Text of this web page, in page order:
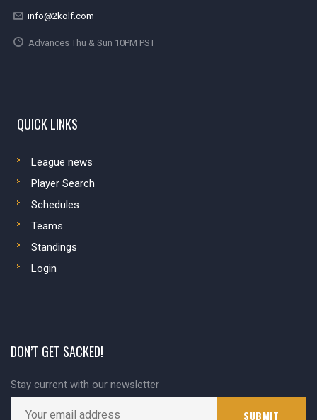
info@2kolf.com
Advances Thu & Sun 10PM PST
QUICK LINKS
League news
Player Search
Schedules
Teams
Standings
Login
DON’T GET SACKED!
Stay current with our newsletter